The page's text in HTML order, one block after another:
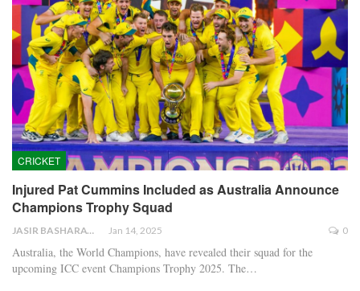
CRICKET
Injured Pat Cummins Included as Australia Announce
Champions Trophy Squad
JASIR BASHARAT Jan 14, 2025 0
Australia, the World Champions, have revealed their squad for the
upcoming ICC event Champions Trophy 2025. The…